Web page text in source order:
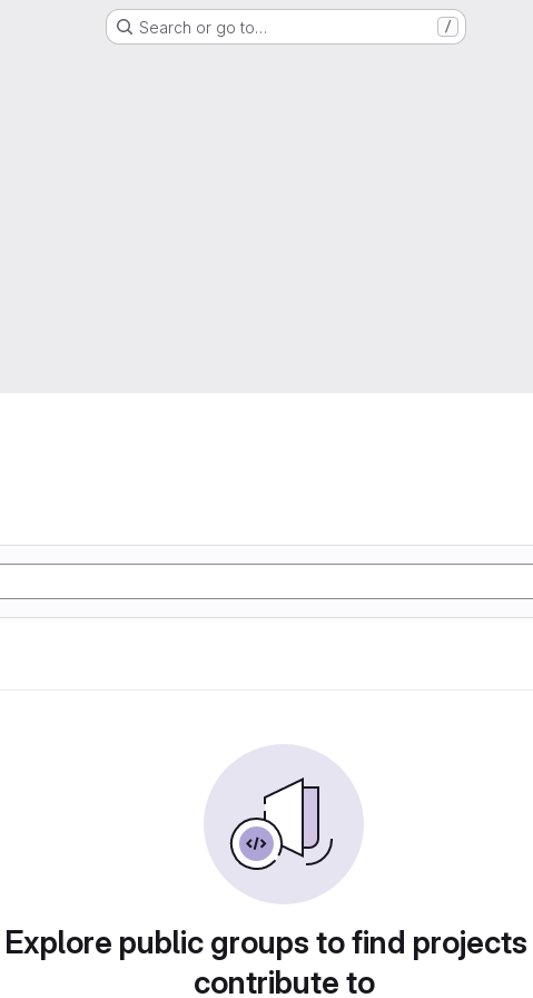
Search or go to… /
Explore public groups to find
contribute to